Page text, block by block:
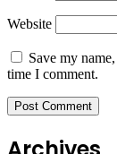
Website
Save my
time I comment.